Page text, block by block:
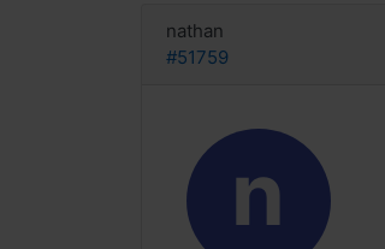
nathan
#51759
n